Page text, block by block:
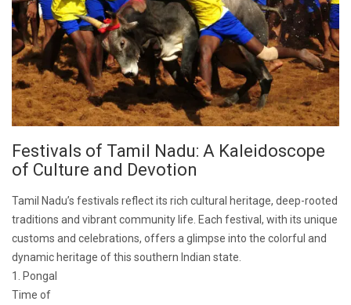
Festivals of Tamil Nadu: A Kaleidoscope
of Culture and Devotion
Tamil Nadu’s festivals reflect its rich cultural heritage, deep-rooted
traditions and vibrant community life. Each festival, with its unique
customs and celebrations, offers a glimpse into the colorful and
dynamic heritage of this southern Indian state.
1. Pongal
Time of